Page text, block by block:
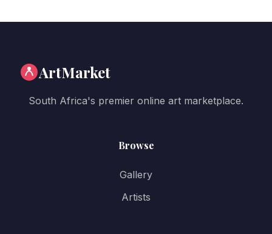
ArtMarket
South Africa's premier online art marketplace.
Browse
Gallery
Artists